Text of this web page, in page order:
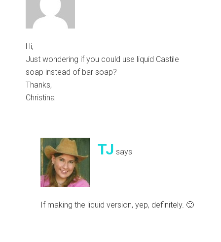
Hi,
Just wondering if you could use liquid Castile
soap instead of bar soap?
Thanks,
Christina
TJ says
If making the liquid version, yep, definitely. 🙂